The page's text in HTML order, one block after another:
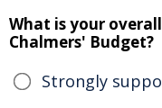
What is your
Chalmers' Budget?
Strongly